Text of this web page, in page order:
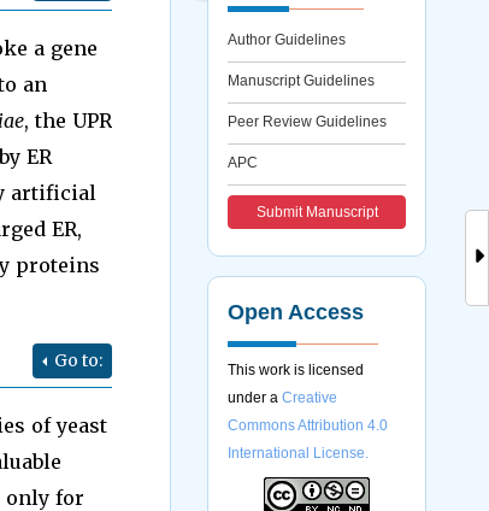
a gene
an
, the UPR
ER
artificial
ER,
proteins
Go to:
of yeast
only for
Author Guidelines
Manuscript Guidelines
Peer Review Guidelines
APC
Submit Manuscript
Open Access
This work is licensed
under aCreative
Commons Attribution 4.0
International License.